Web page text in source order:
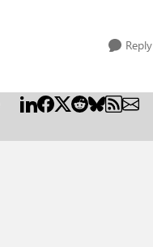
Reply